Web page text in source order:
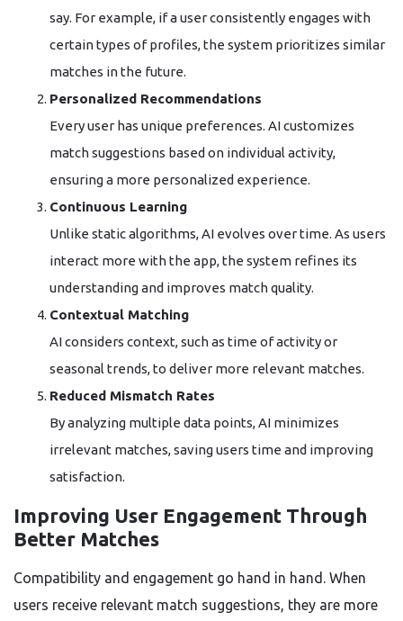
say. For example, if a user consistently engages with
certain types of profiles, the system prioritizes similar
matches in the future.
Personalized Recommendations
Every user has unique preferences. AI customizes
match suggestions based on individual activity,
ensuring a more personalized experience.
Continuous Learning
Unlike static algorithms, AI evolves over time. As users
interact more with the app, the system refines its
understanding and improves match quality.
Contextual Matching
AI considers context, such as time of activity or
seasonal trends, to deliver more relevant matches.
Reduced Mismatch Rates
By analyzing multiple data points, AI minimizes
irrelevant matches, saving users time and improving
satisfaction.
Improving User Engagement Through
Better Matches
Compatibility and engagement go hand in hand. When
users receive relevant match suggestions, they are more